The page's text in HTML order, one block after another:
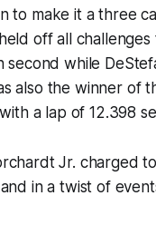
to make it a three
off all
second while
also the winner of
a lap of 12.398
Jr. charged
in a twist of